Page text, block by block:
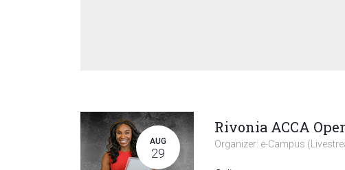
AUG
29
Organizer: e-Campus